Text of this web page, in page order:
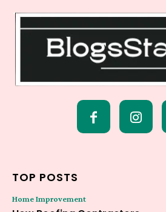
TOP POSTS
Home Improvement